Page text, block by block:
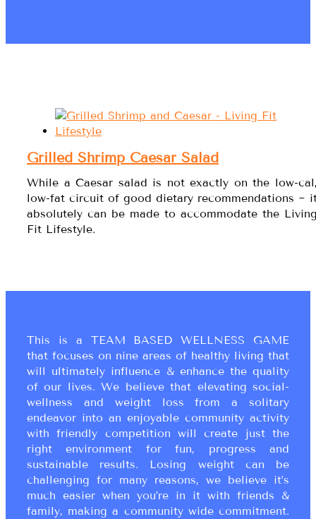
Grilled Shrimp Caesar Salad
While a Caesar salad is not exactly on the low-
low-fat circuit of good dietary recommendations ~
absolutely can be made to accommodate the
Fit Lifestyle.
This is a TEAM BASED WELLNESS GAME
that focuses on nine areas of healthy living that
will ultimately influence & enhance the quality
of our lives. We believe that elevating social-
wellness and weight loss from a solitary
endeavor into an enjoyable community activity
with friendly competition will create just the
right environment for fun, progress and
sustainable results. Losing weight can be
challenging for many reasons, we believe it’s
much easier when you’re in it with friends &
family, making a community wide commitment.